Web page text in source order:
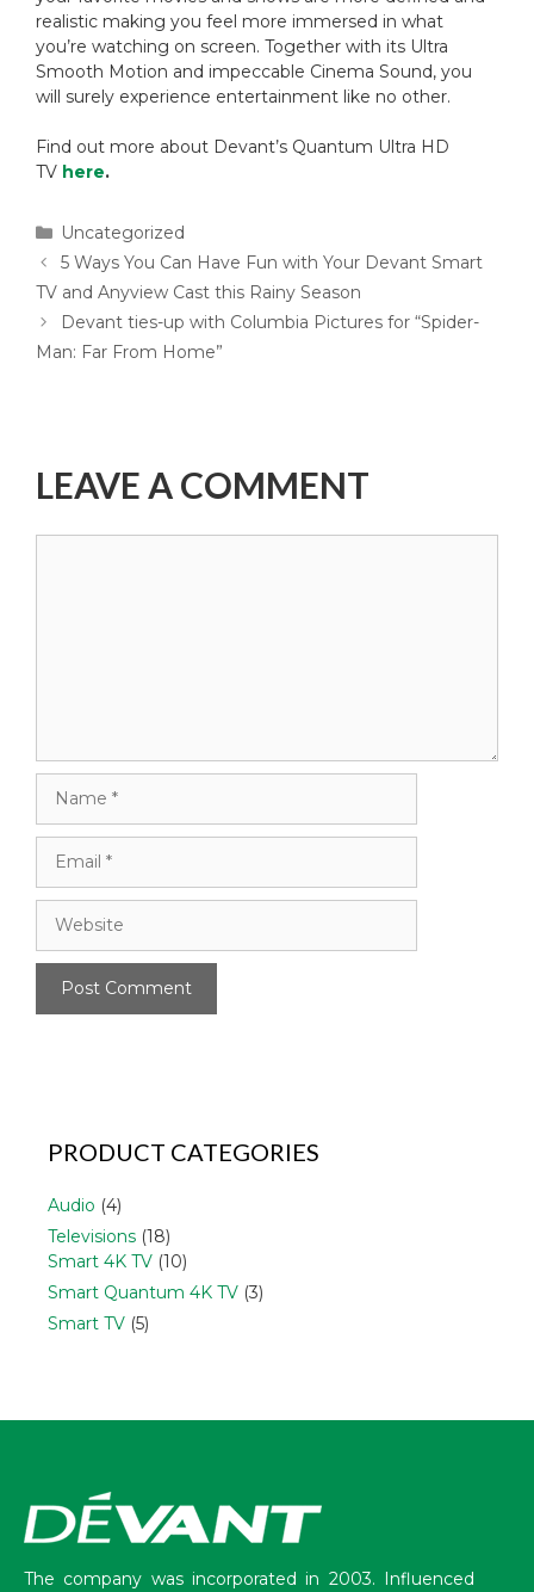
realistic making you feel more immersed in what
you’re watching on screen. Together with its Ultra
Smooth Motion and impeccable Cinema Sound, you
will surely experience entertainment like no other.
Find out more about Devant’s Quantum Ultra HD
TV here.
Uncategorized
5 Ways You Can Have Fun with Your Devant Smart
TV and Anyview Cast this Rainy Season
Devant ties-up with Columbia Pictures for “Spider-
Man: Far From Home”
LEAVE A COMMENT
PRODUCT CATEGORIES
Audio (4)
Televisions (18)
Smart 4K TV (10)
Smart Quantum 4K TV (3)
Smart TV (5)
The company was incorporated in 2003. Influenced